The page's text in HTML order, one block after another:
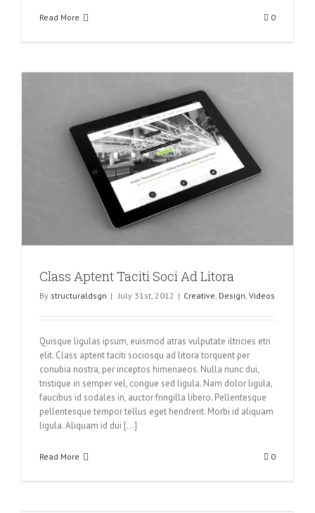
Read More 0
Class Aptent Taciti Soci Ad Litora
By structuraldsgn | July 31st, 2012 | Creative, Design, Videos
Quisque ligulas ipsum, euismod atras vulputate iltricies etri
elit. Class aptent taciti sociosqu ad litora torquent per
conubia nostra, per inceptos himenaeos. Nulla nunc dui,
tristique in semper vel, congue sed ligula. Nam dolor ligula,
faucibus id sodales in, auctor fringilla libero. Pellentesque
pellentesque tempor tellus eget hendrerit. Morbi id aliquam
ligula. Aliquam id dui [...]
Read More 0